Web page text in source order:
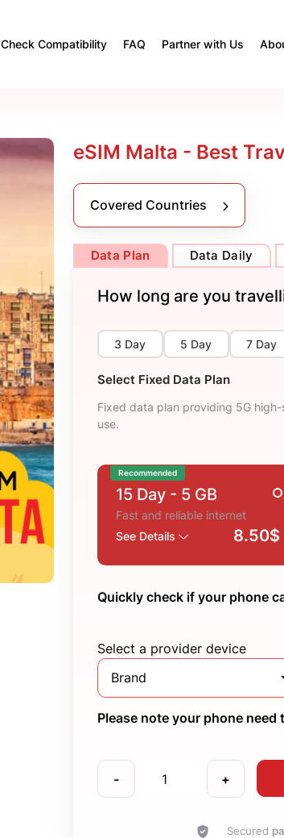
Check Compatibility FAQ Partner with Us
eSIM Malta - Best
Covered Countries
Data Plan Data Daily
How long are you
3 Day 5 Day 7 Day
Select Fixed Data Plan
Fixed data plan providing 5G
use.
Recommended
15 Day - 5 GB
Fast and reliable internet
See Details
8.50$
Quickly check if your phone
Select a provider device
Brand
Please note your phone
- +
Secured